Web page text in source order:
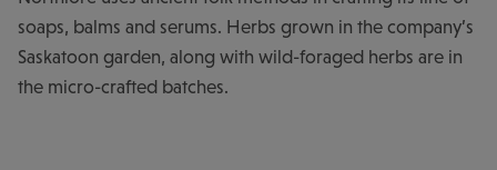
soaps, balms and serums. Herbs grown in the company’s
Saskatoon garden, along with wild-foraged herbs are in
the micro-crafted batches.